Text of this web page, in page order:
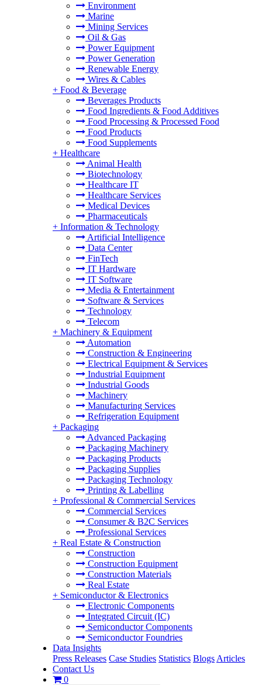
Environment
Marine
Mining Services
Oil & Gas
Power Equipment
Power Generation
Renewable Energy
Wires & Cables
+ Food & Beverage
Beverages Products
Food Ingredients & Food Additives
Food Processing & Processed Food
Food Products
Food Supplements
+ Healthcare
Animal Health
Biotechnology
Healthcare IT
Healthcare Services
Medical Devices
Pharmaceuticals
+ Information & Technology
Artificial Intelligence
Data Center
FinTech
IT Hardware
IT Software
Media & Entertainment
Software & Services
Technology
Telecom
+ Machinery & Equipment
Automation
Construction & Engineering
Electrical Equipment & Services
Industrial Equipment
Industrial Goods
Machinery
Manufacturing Services
Refrigeration Equipment
+ Packaging
Advanced Packaging
Packaging Machinery
Packaging Products
Packaging Supplies
Packaging Technology
Printing & Labelling
+ Professional & Commercial Services
Commercial Services
Consumer & B2C Services
Professional Services
+ Real Estate & Construction
Construction
Construction Equipment
Construction Materials
Real Estate
+ Semiconductor & Electronics
Electronic Components
Integrated Circuit (IC)
Semiconductor Components
Semiconductor Foundries
Data Insights
Press Releases Case Studies Statistics Blogs Articles
Contact Us
0